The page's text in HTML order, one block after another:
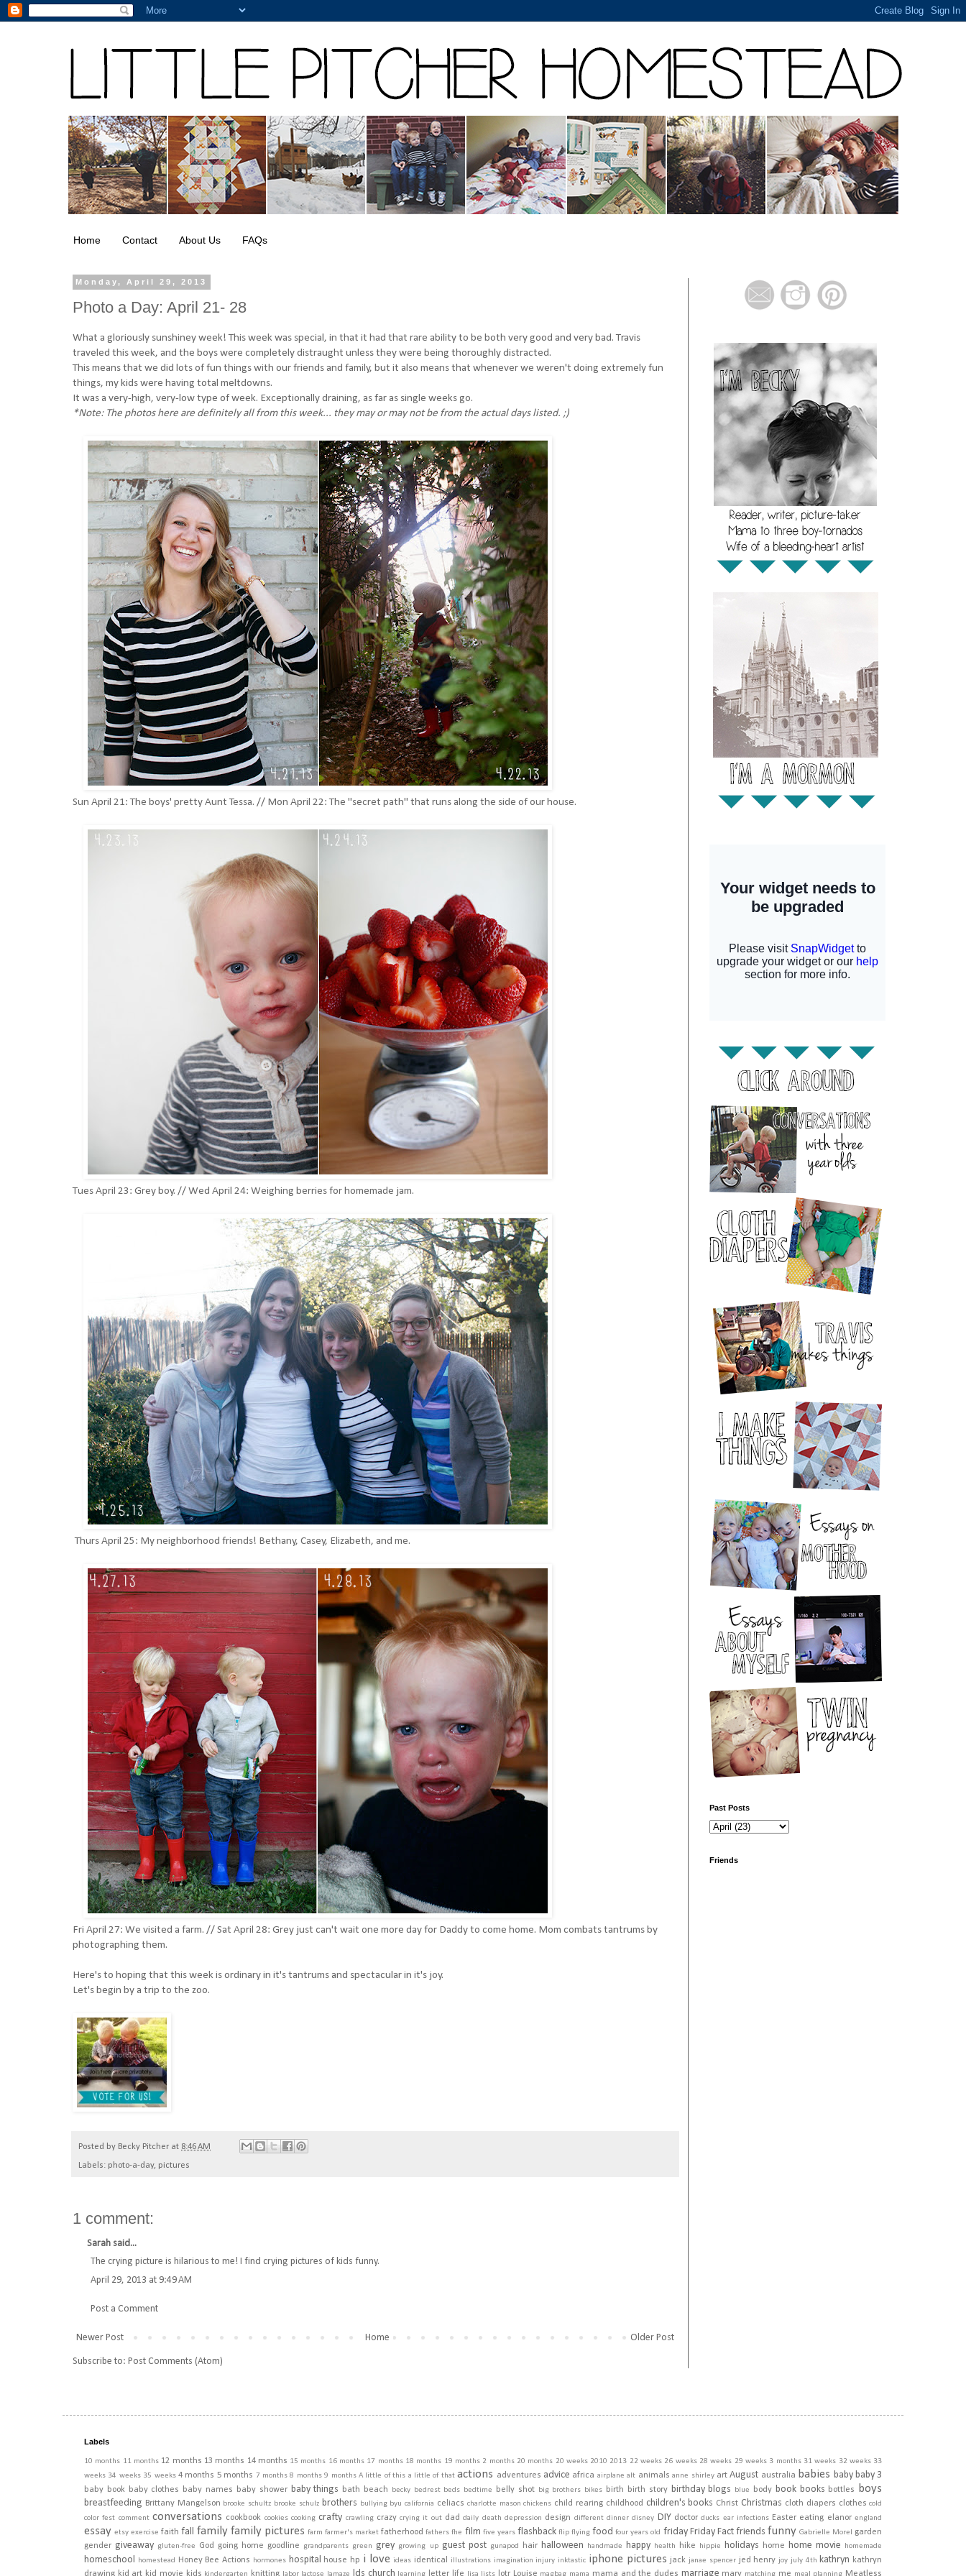
Home Contact About Us FAQs
Monday, April 29, 2013
Photo a Day: April 21- 28
What a gloriously sunshiney week! This week was special, in that it had that rare ability to be both very good and very bad. Travis
traveled this week, and the boys were completely distraught unless they were being thoroughly distracted.
This means that we did lots of fun things with our friends and family, but it also means that whenever we weren't doing extremely fun
things, my kids were having total meltdowns.
It was a very-high, very-low type of week. Exceptionally draining, as far as single weeks go.
*Note: The photos here are definitely all from this week... they may or may not be from the actual days listed. ;)
Sun April 21: The boys' pretty Aunt Tessa. // Mon April 22: The "secret path" that runs along the side of our house.
Tues April 23: Grey boy. // Wed April 24: Weighing berries for homemade jam.
Thurs April 25: My neighborhood friends! Bethany, Casey, Elizabeth, and me.
Fri April 27: We visited a farm. // Sat April 28: Grey just can't wait one more day for Daddy to come home. Mom combats tantrums by
photographing them.
Here's to hoping that this week is ordinary in it's tantrums and spectacular in it's joy.
Let's begin by a trip to the zoo.
Posted by Becky Pitcher at 8:46 AM
Labels: photo-a-day, pictures
1 comment:
Sarah said...
The crying picture is hilarious to me! I find crying pictures of kids funny.
April 29, 2013 at 9:49 AM
Post a Comment
Newer Post Older Post
Home
Subscribe to: Post Comments (Atom)
Past Posts
Friends
Labels
10 months 11 months 12 months 13 months 14 months 15 months 16 months 17 months 18 months 19 months 2 months 20 months 20 weeks 2010 2013 22 weeks 26 weeks 28 weeks 29 weeks 3 months 31 weeks 32 weeks 33
weeks 34 weeks 35 weeks 4 months 5 months 7 months 8 months 9 months A little of this a little of that actions adventures advice africa airplane alt animals anne shirley art August australia babies baby baby 3
baby book baby clothes baby names baby shower baby things bath beach becky bedrest beds bedtime belly shot big brothers bikes birth birth story birthday blogs blue body book books bottles boys
breastfeeding Brittany Mangelson brooke schultz brooke schulz brothers bullying byu california celiacs charlotte mason chickens child rearing childhood children's books Christ Christmas cloth diapers clothes cold
color fest comment conversations cookbook cookies cooking crafty crawling crazy crying it out dad daily death depression design different dinner disney DIY doctor ducks ear infections Easter eating elanor england
essay etsy exercise faith fall family family pictures farm farmer's market fatherhood fathers fhe film five years flashback flip flying food four years old friday Friday Fact friends funny Gabrielle Morel garden
gender giveaway gluten-free God going home goodline grandparents green grey growing up guest post gunapod hair halloween handmade happy health hike hippie holidays home home movie homemade
homeschool homestead Honey Bee Actions hormones hospital house hp i love ideas identical illustrations imagination injury inktastic iphone pictures jack janae spencer jed henry joy july 4th kathryn kathryn
drawing kid art kid movie kids knitting lds church letter life lotr Louise mama and the dudes marriage mary me Meatless